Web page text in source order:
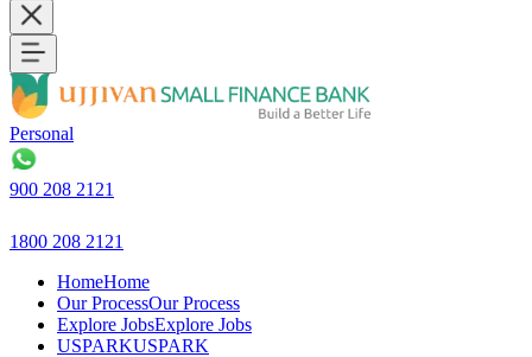
Personal
900 208 2121
1800 208 2121
HomeHome
Our ProcessOur Process
Explore JobsExplore Jobs
USPARKUSPARK